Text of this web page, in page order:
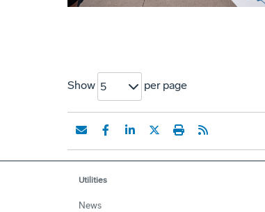
Show 5 per page
Utilities
News